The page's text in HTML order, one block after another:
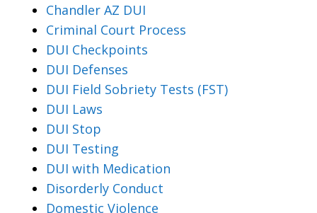
Chandler AZ DUI
Criminal Court Process
DUI Checkpoints
DUI Defenses
DUI Field Sobriety Tests (FST)
DUI Laws
DUI Stop
DUI Testing
DUI with Medication
Disorderly Conduct
Domestic Violence